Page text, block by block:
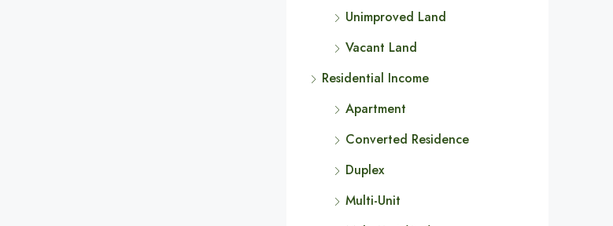
Unimproved Land
Vacant Land
Residential Income
Apartment
Converted Residence
Duplex
Multi-Unit